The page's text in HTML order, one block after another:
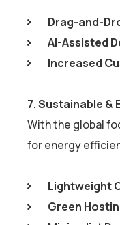
Drag-and-
AI-Assisted
Increased
7.Sustainable &
With the global
for energy
Lightweight
Green